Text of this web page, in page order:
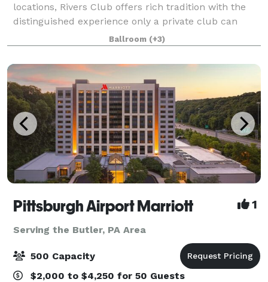
locations, Rivers Club offers rich tradition with the
distinguished experience only a private club can
provide. Our magnificent Club and personalized
services are topped only by our desire to mak
Ballroom (+3)
Pittsburgh Airport Marriott 1
Serving the Butler, PA Area
500 Capacity
$2,000 to $4,250 for 50 Guests